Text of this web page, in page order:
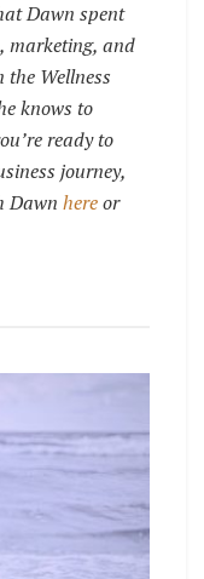
Dawn spent
marketing, and
Wellness
knows to
ready to
journey,
Dawn hereor